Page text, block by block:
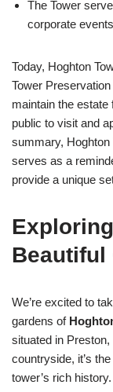
The Tower
corporate
Today, Hoghton
Tower
maintain the estate
public to visit and
summary,
serves as a
provide a unique
Beautiful
We’re excited to
gardens of
situated in
countryside, it’s
tower’s rich history.